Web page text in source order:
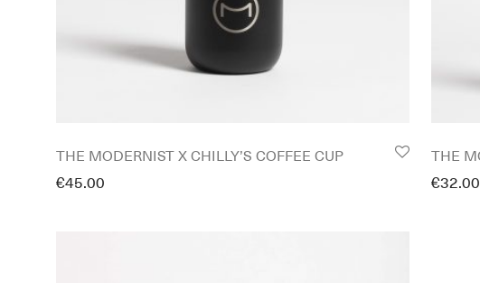
THE MODERNIST X CHILLY’S COFFEE CUP
€45.00
THE
€32.00